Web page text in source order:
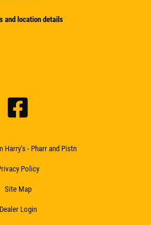
and location details
Harry's - Pharr and Pistn
Policy
Site Map
Dealer Login